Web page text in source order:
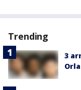
Trending
3